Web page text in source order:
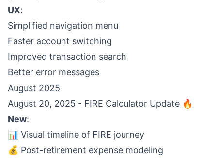
UX:
Simplified navigation menu
Faster account switching
Improved transaction search
Better error messages
August 2025
August 20, 2025 - FIRE Calculator Update 🔥
New:
📊 Visual timeline of FIRE journey
💰 Post-retirement expense modeling